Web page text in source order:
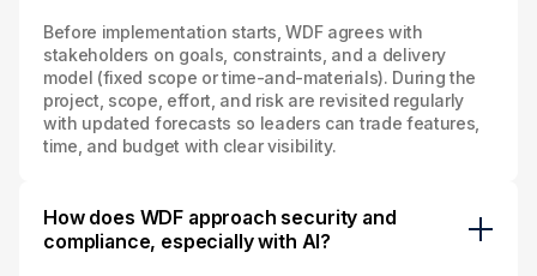
Before implementation starts, WDF agrees with
stakeholders on goals, constraints, and a delivery
model (fixed scope or time‑and‑materials). During the
project, scope, effort, and risk are revisited regularly
with updated forecasts so leaders can trade features,
time, and budget with clear visibility.
How does WDF approach security and
compliance, especially with AI?